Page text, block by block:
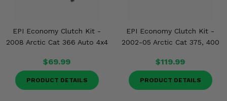
EPI Economy Clutch Kit -
2008 Arctic Cat 366 Auto 4x4
$69.99
PRODUCT DETAILS
EPI Economy Clutch Kit -
2002-05 Arctic Cat 375, 400
$119.99
PRODUCT DETAILS